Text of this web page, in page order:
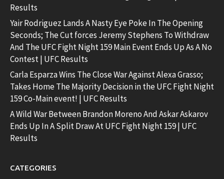
Results
Yair Rodriguez Lands A Nasty Eye Poke In The Opening
Seconds; The Cut forces Jeremy Stephens To Withdraw
And The UFC Fight Night 159 Main Event Ends Up As A No
Contest | UFC Results
Carla Esparza Wins The Close War Against Alexa Grasso;
Takes Home The Majority Decision in the UFC Fight Night
159 Co-Main event! | UFC Results
A Wild War Between Brandon Moreno And Askar Askarov
Ends Up In A Split Draw At UFC Fight Night 159 | UFC
Results
CATEGORIES